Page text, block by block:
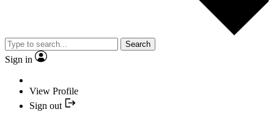
Search
Sign in
View Profile
Sign out